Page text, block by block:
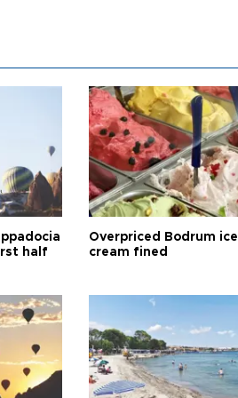
half
Overpriced Bodrum ice
cream fined